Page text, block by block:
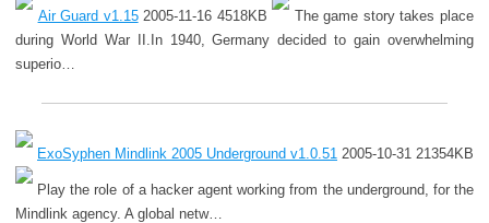
Air Guard v1.15 2005-11-16 4518KB
The game story takes place
during World War II.In 1940, Germany decided to gain overwhelming
superio…
ExoSyphen Mindlink 2005 Underground v1.0.51 2005-10-31 21354KB
Play the role of a hacker agent working from the underground, for the
Mindlink agency. A global netw…